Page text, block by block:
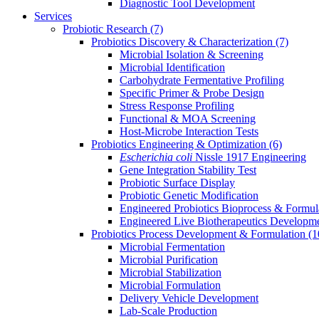
Diagnostic Tool Development
Services
Probiotic Research (7)
Probiotics Discovery & Characterization (7)
Microbial Isolation & Screening
Microbial Identification
Carbohydrate Fermentative Profiling
Specific Primer & Probe Design
Stress Response Profiling
Functional & MOA Screening
Host-Microbe Interaction Tests
Probiotics Engineering & Optimization (6)
Escherichia coli Nissle 1917 Engineering
Gene Integration Stability Test
Probiotic Surface Display
Probiotic Genetic Modification
Engineered Probiotics Bioprocess &
Engineered Live Biotherapeutics
Probiotics Process Development & Formulation
Microbial Fermentation
Microbial Purification
Microbial Stabilization
Microbial Formulation
Delivery Vehicle Development
Lab-Scale Production